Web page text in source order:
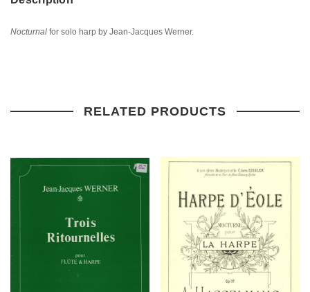
Nocturnal for solo harp by Jean-Jacques Werner.
RELATED PRODUCTS